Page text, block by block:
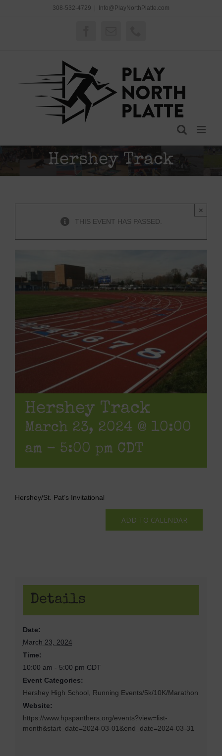
308-532-4729 Info@PlayNorthPlatte.com
Hershey Track
THIS EVENT HAS PASSED.
×
Hershey Track
March 23, 2024 @ 10:00
am - 5:00 pm CDT
Hershey/St. Pat’s Invitational
ADD TO CALENDAR
Details
Date:
March 23, 2024
Time:
10:00 am - 5:00 pm CDT
Event Categories:
Hershey High School
Running Events/5k/10K/Marathon
Website:
https://www.hpspanthers.org/events?view=list-
month&start_date=2024-03-01&end_date=2024-03-31